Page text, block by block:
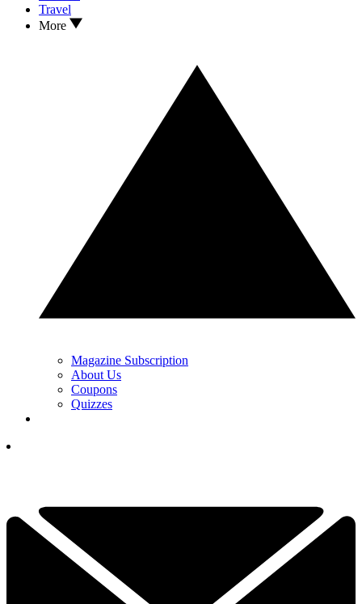
Travel
More
Magazine Subscription
About Us
Coupons
Quizzes